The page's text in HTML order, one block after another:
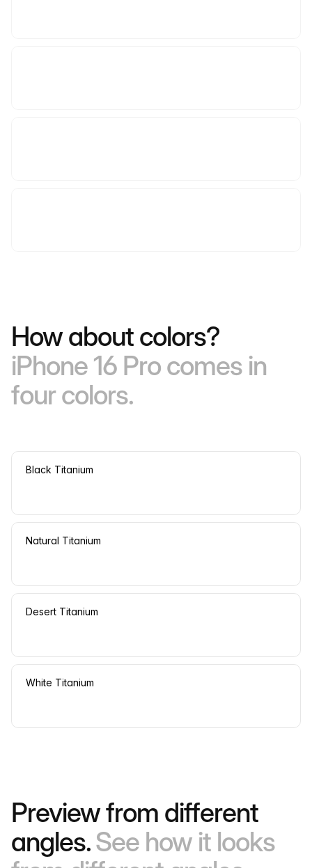
How about colors?
iPhone 16 Pro comes in
four colors.
Black Titanium
Natural Titanium
Desert Titanium
White Titanium
Preview from different
angles.See how it looks